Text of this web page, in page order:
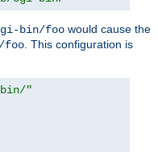
bin/foo would cause the
foo . This configuration is
"